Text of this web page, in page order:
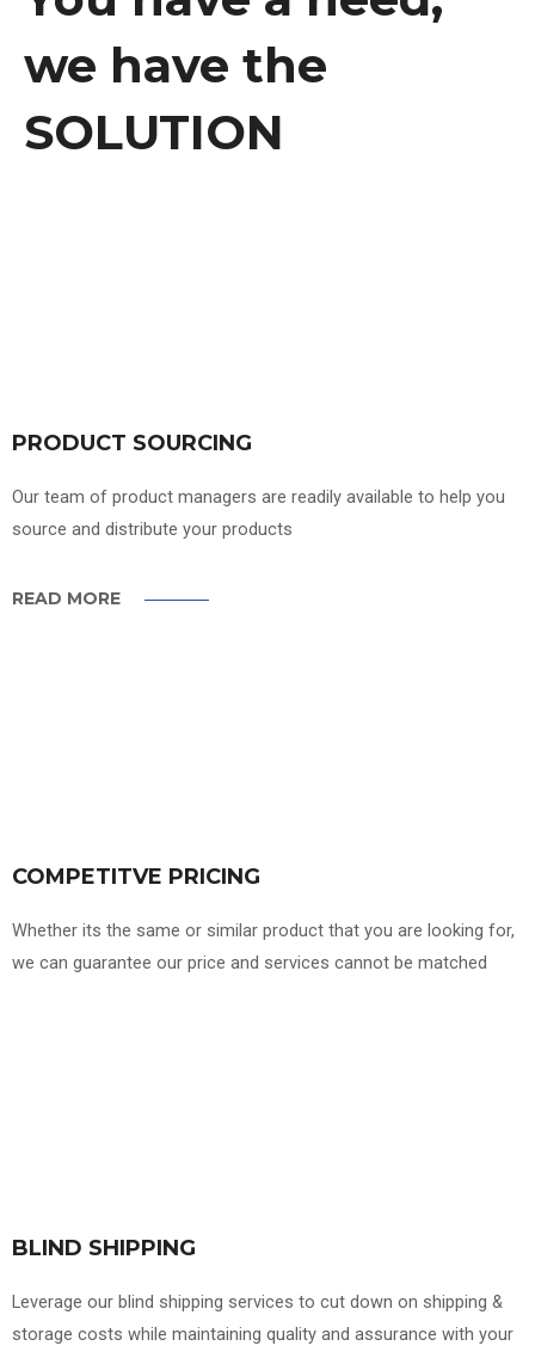
we have the
SOLUTION
PRODUCT SOURCING
Our team of product managers are readily available to help you
source and distribute your products
READ MORE
COMPETITVE PRICING
Whether its the same or similar product that you are looking for,
we can guarantee our price and services cannot be matched
BLIND SHIPPING
Leverage our blind shipping services to cut down on shipping &
storage costs while maintaining quality and assurance with your